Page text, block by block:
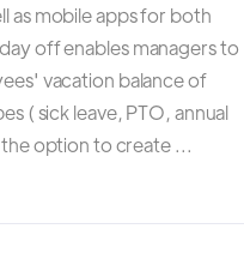
as mobile apps for both
off enables managers to
vacation balance of
( sick leave, PTO, annual
option to create ...